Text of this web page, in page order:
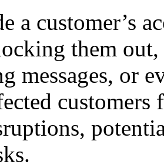
a customer’s
them
messages, or